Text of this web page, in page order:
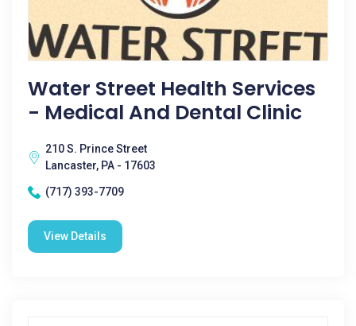
Water Street Health Services
- Medical And Dental Clinic
210 S. Prince Street
Lancaster, PA - 17603
(717) 393-7709
View Details